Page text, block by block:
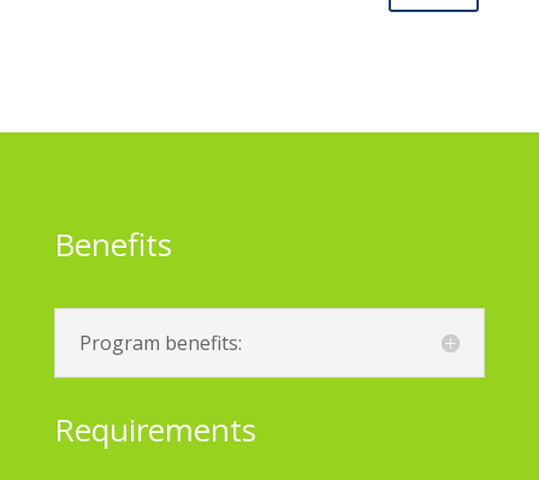
Benefits
Program benefits:
Requirements